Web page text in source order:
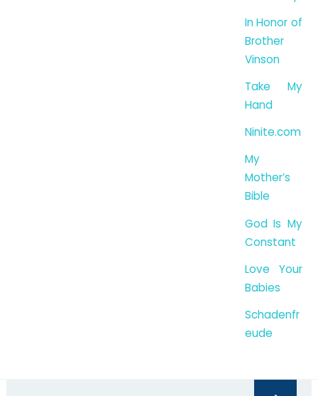
In Honor of
Brother
Vinson
Take My
Hand
Ninite.com
My
Mother’s
Bible
God Is My
Constant
Love Your
Babies
Schadenfr
eude